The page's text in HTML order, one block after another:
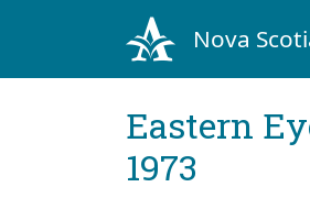
Nova
Eastern
1973